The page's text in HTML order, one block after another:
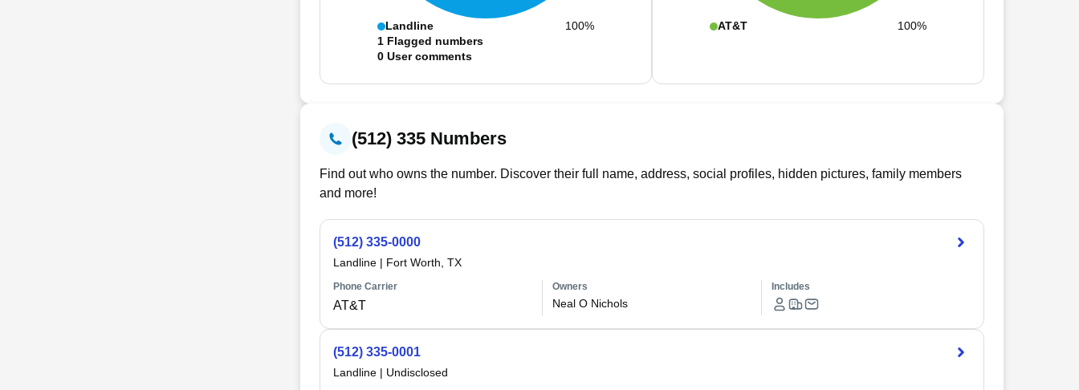
Landline
100%
1 Flagged numbers
0 User comments
AT&T 100%
(512) 335 Numbers
Find out who owns the number. Discover their full name, address, social profiles, hidden pictures, family members
and more!
(512) 335-0000
Landline| Fort Worth, TX
Phone Carrier
AT&T
Owners
Neal O Nichols
Includes
(512) 335-0001
Landline| Undisclosed